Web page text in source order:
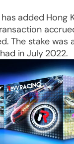
added Hong
The stake was
in July 2022.